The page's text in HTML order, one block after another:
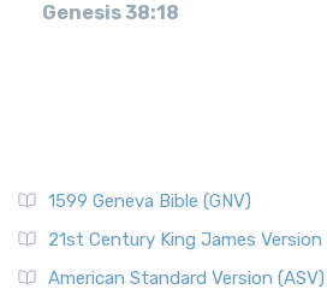
Genesis 38:18
1599 Geneva Bible (GNV)
21st Century King James Version
American Standard Version (ASV)